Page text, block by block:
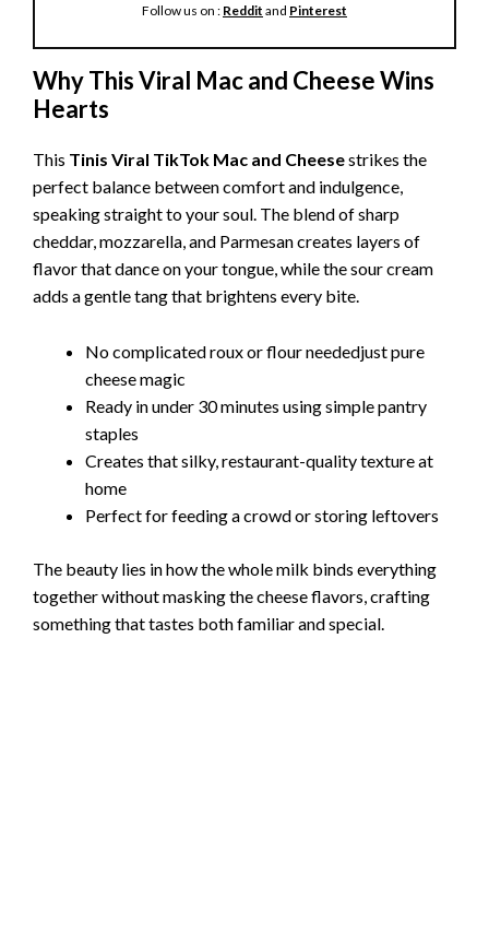
Follow us on : Reddit and Pinterest
Why This Viral Mac and Cheese Wins
Hearts
This Tinis Viral TikTok Mac and Cheesestrikes the
perfect balance between comfort and indulgence,
speaking straight to your soul. The blend of sharp
cheddar, mozzarella, and Parmesan creates layers of
flavor that dance on your tongue, while the sour cream
adds a gentle tang that brightens every bite.
No complicated roux or flour neededjust pure
cheese magic
Ready in under 30 minutes using simple pantry
staples
Creates that silky, restaurant-quality texture at
home
Perfect for feeding a crowd or storing leftovers
The beauty lies in how the whole milk binds everything
together without masking the cheese flavors, crafting
something that tastes both familiar and special.